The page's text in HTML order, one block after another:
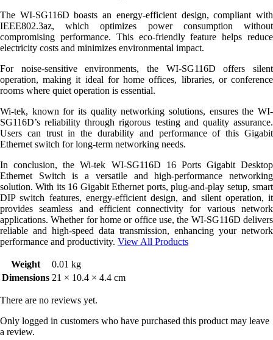
The WI-SG116D boasts an energy-efficient design, compliant with
IEEE802.3az, which optimizes power consumption without
compromising performance. This eco-friendly feature helps reduce
electricity costs and minimizes environmental impact.
For noise-sensitive environments, the WI-SG116D offers silent
operation, making it ideal for home offices, libraries, or conference
rooms where quiet operation is essential.
Wi-tek, known for its quality networking solutions, ensures the WI-
SG116D’s reliability through rigorous testing and quality assurance.
Users can trust in the durability and performance of this Gigabit
Ethernet switch for long-term networking needs.
In conclusion, the Wi-tek WI-SG116D 16 Ports Gigabit Desktop
Ethernet Switch is a versatile and high-performance networking
solution. With its 16 Gigabit Ethernet ports, plug-and-play setup, smart
DIP switch features, energy-efficient design, and silent operation, it
provides seamless and efficient connectivity for various network
applications. Whether for home or office use, the WI-SG116D delivers
reliable and high-speed data transmission, enhancing your network
performance and productivity. View All Products
Weight
0.01 kg
Dimensions 21 × 10.4 × 4.4 cm
There are no reviews yet.
Only logged in customers who have purchased this product may leave
a review.